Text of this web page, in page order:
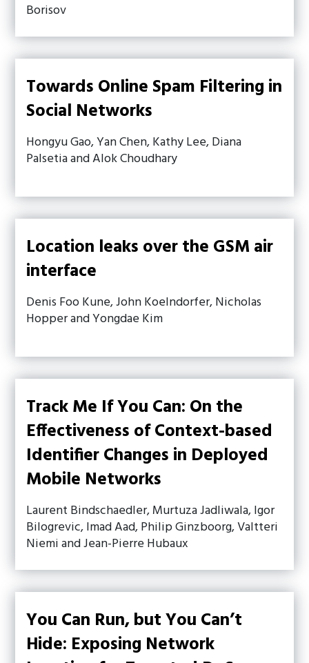
Borisov
Towards Online Spam Filtering in
Social Networks
Hongyu Gao, Yan Chen, Kathy Lee, Diana
Palsetia and Alok Choudhary
Location leaks over the GSM air
interface
Denis Foo Kune, John Koelndorfer, Nicholas
Hopper and Yongdae Kim
Track Me If You Can: On the
Effectiveness of Context-based
Identifier Changes in Deployed
Mobile Networks
Laurent Bindschaedler, Murtuza Jadliwala, Igor
Bilogrevic, Imad Aad, Philip Ginzboorg, Valtteri
Niemi and Jean-Pierre Hubaux
You Can Run, but You Can’t
Hide: Exposing Network